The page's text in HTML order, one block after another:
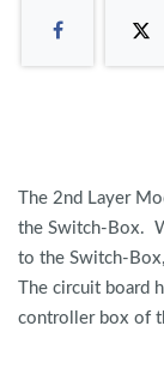
The 2nd Layer
the Switch-Box.
to the Switch-
The circuit board
controller box of